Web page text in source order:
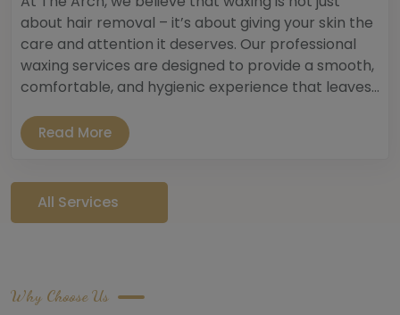
about hair removal – it’s about giving your skin the
care and attention it deserves. Our professional
waxing services are designed to provide a smooth,
comfortable, and hygienic experience that leaves...
Read More
All Services
Why Choose Us